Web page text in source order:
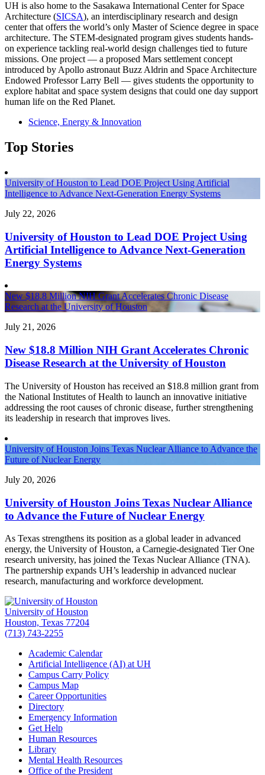
UH is also home to the Sasakawa International Center for Space
Architecture (SICSA), an interdisciplinary research and design
center that offers the world’s only Master of Science degree in space
architecture. The STEM-designated program gives students hands-
on experience tackling real-world design challenges tied to future
missions. One project — a proposed Mars settlement concept
introduced by Apollo astronaut Buzz Aldrin and Space Architecture
Endowed Professor Larry Bell — gives students the opportunity to
explore habitat and space system designs that could one day support
human life on the Red Planet.
Science, Energy & Innovation
Top Stories
University of Houston to Lead DOE Project Using Artificial
Intelligence to Advance Next-Generation Energy Systems
July 22, 2026
University of Houston to Lead DOE Project Using
Artificial Intelligence to Advance Next-Generation
Energy Systems
New $18.8 Million NIH Grant Accelerates Chronic Disease
Research at the University of Houston
July 21, 2026
New $18.8 Million NIH Grant Accelerates Chronic
Disease Research at the University of Houston
The University of Houston has received an $18.8 million grant from
the National Institutes of Health to launch an innovative initiative
addressing the root causes of chronic disease, further strengthening
its leadership in research that improves lives.
University of Houston Joins Texas Nuclear Alliance to Advance the
Future of Nuclear Energy
July 20, 2026
University of Houston Joins Texas Nuclear Alliance
to Advance the Future of Nuclear Energy
As Texas strengthens its position as a global leader in advanced
energy, the University of Houston, a Carnegie-designated Tier One
research university, has joined the Texas Nuclear Alliance (TNA).
The partnership expands UH’s leadership in advanced nuclear
research, manufacturing and workforce development.
University of Houston
Houston, Texas 77204
(713) 743-2255
Academic Calendar
Artificial Intelligence (AI) at UH
Campus Carry Policy
Campus Map
Career Opportunities
Directory
Emergency Information
Get Help
Human Resources
Library
Mental Health Resources
Office of the President